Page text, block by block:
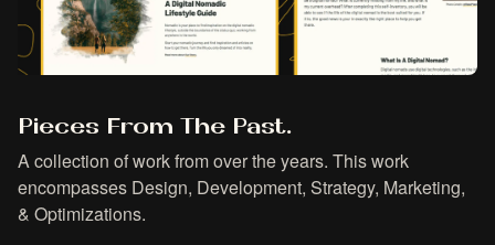
Pieces From The Past.
A collection of work from over the years. This work
encompasses Design, Development, Strategy, Marketing,
& Optimizations.